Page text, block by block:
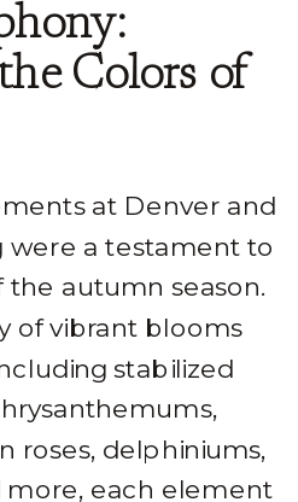
Colors of
at Denver and
were a testament to
autumn season.
of vibrant blooms
stabilized
roses, delphiniums,
more, each element